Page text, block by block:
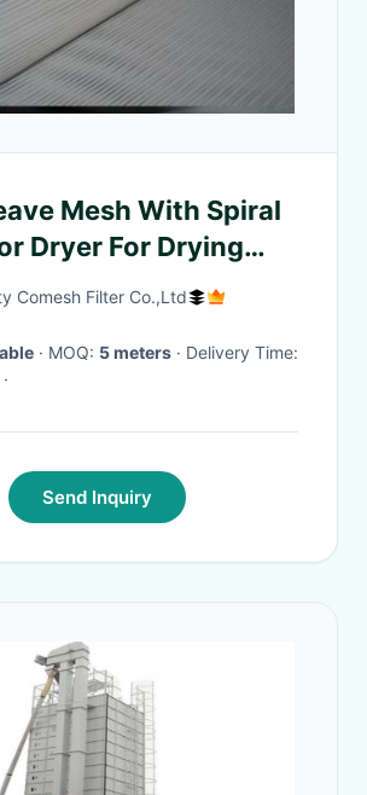
Mesh With Spiral
Dryer For Drying
Comesh Filter Co.,Ltd
· MOQ: 5 meters
· Delivery Time:
·
Send Inquiry